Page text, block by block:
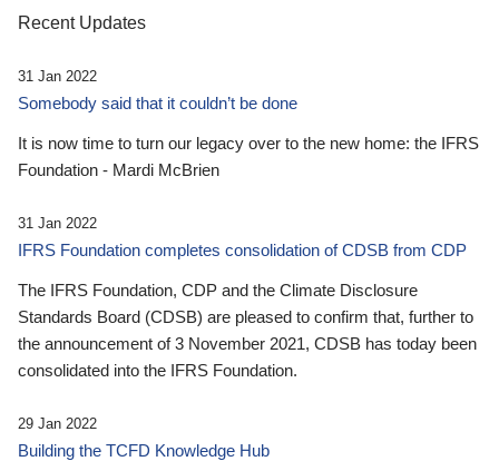
Recent Updates
31 Jan 2022
Somebody said that it couldn’t be done
It is now time to turn our legacy over to the new home: the IFRS
Foundation - Mardi McBrien
31 Jan 2022
IFRS Foundation completes consolidation of CDSB from CDP
The IFRS Foundation, CDP and the Climate Disclosure
Standards Board (CDSB) are pleased to confirm that, further to
the announcement of 3 November 2021, CDSB has today been
consolidated into the IFRS Foundation.
29 Jan 2022
Building the TCFD Knowledge Hub